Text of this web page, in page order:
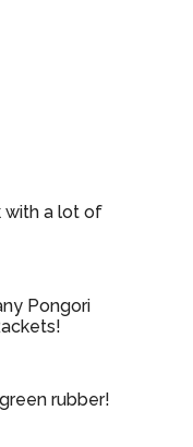
with a lot of
Pongori
rubber!